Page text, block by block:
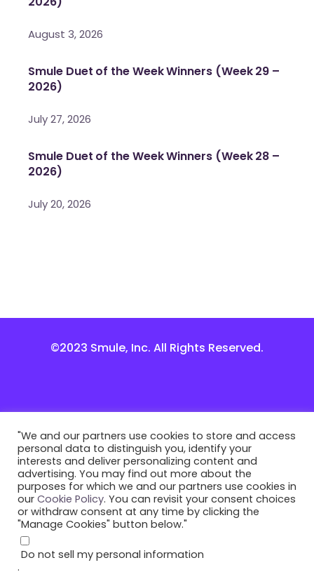
August 3, 2026
Smule Duet of the Week Winners (Week 29 –
2026)
July 27, 2026
Smule Duet of the Week Winners (Week 28 –
2026)
July 20, 2026
©2023 Smule, Inc. All Rights Reserved.
"We and our partners use cookies to store and access
personal data to distinguish you, identify your
interests and deliver personalizing content and
advertising. You may find out more about the
purposes for which we and our partners use cookies in
our Cookie Policy. You can revisit your consent choices
or withdraw consent at any time by clicking the
"Manage Cookies" button below."
Do not sell my personal information
.